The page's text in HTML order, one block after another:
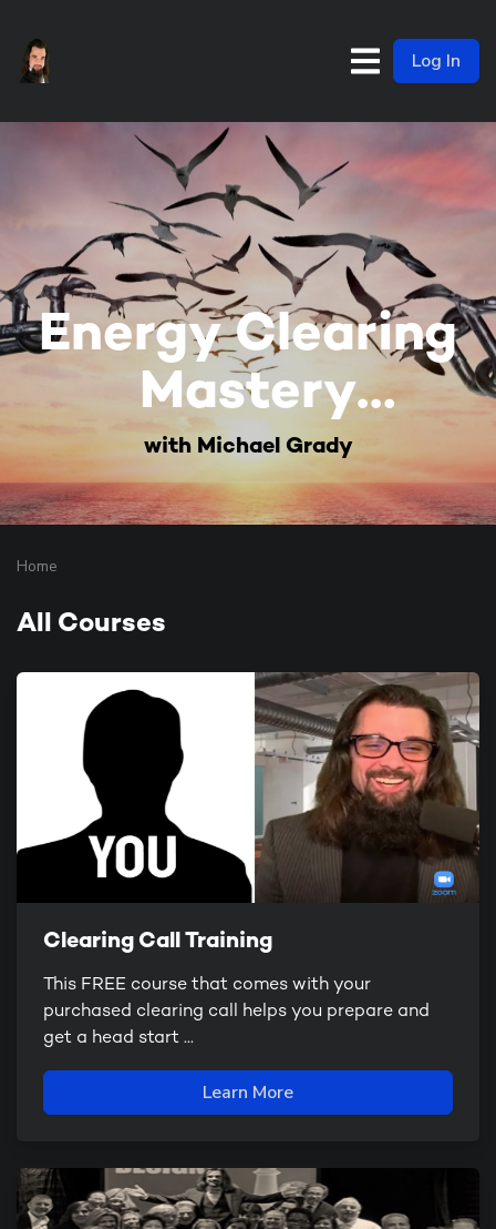
Log In
Energy Clearing
Mastery
Membership
with Michael Grady
Home
All Courses
Clearing Call Training
This FREE course that comes with your
purchased clearing call helps you prepare and
get a head start ...
Learn More